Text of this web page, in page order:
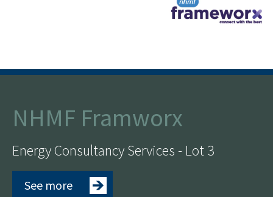
NHMF Framworx
Energy Consultancy Services - Lot 3
See more